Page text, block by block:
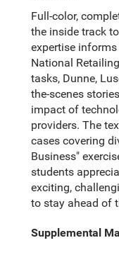
Full-color,
the inside track
expertise
National
tasks, Dunne,
the-scenes
impact of
providers. The
cases covering
Business"
students
exciting,
to stay ahead of
Supplemental